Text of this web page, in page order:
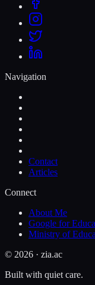
Navigation
Contact
Articles
Connect
About Me
Google for
Ministry of
© 2026 · zia.ac
Built with quiet care.